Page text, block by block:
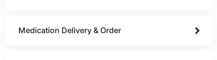
Medication Delivery & Order